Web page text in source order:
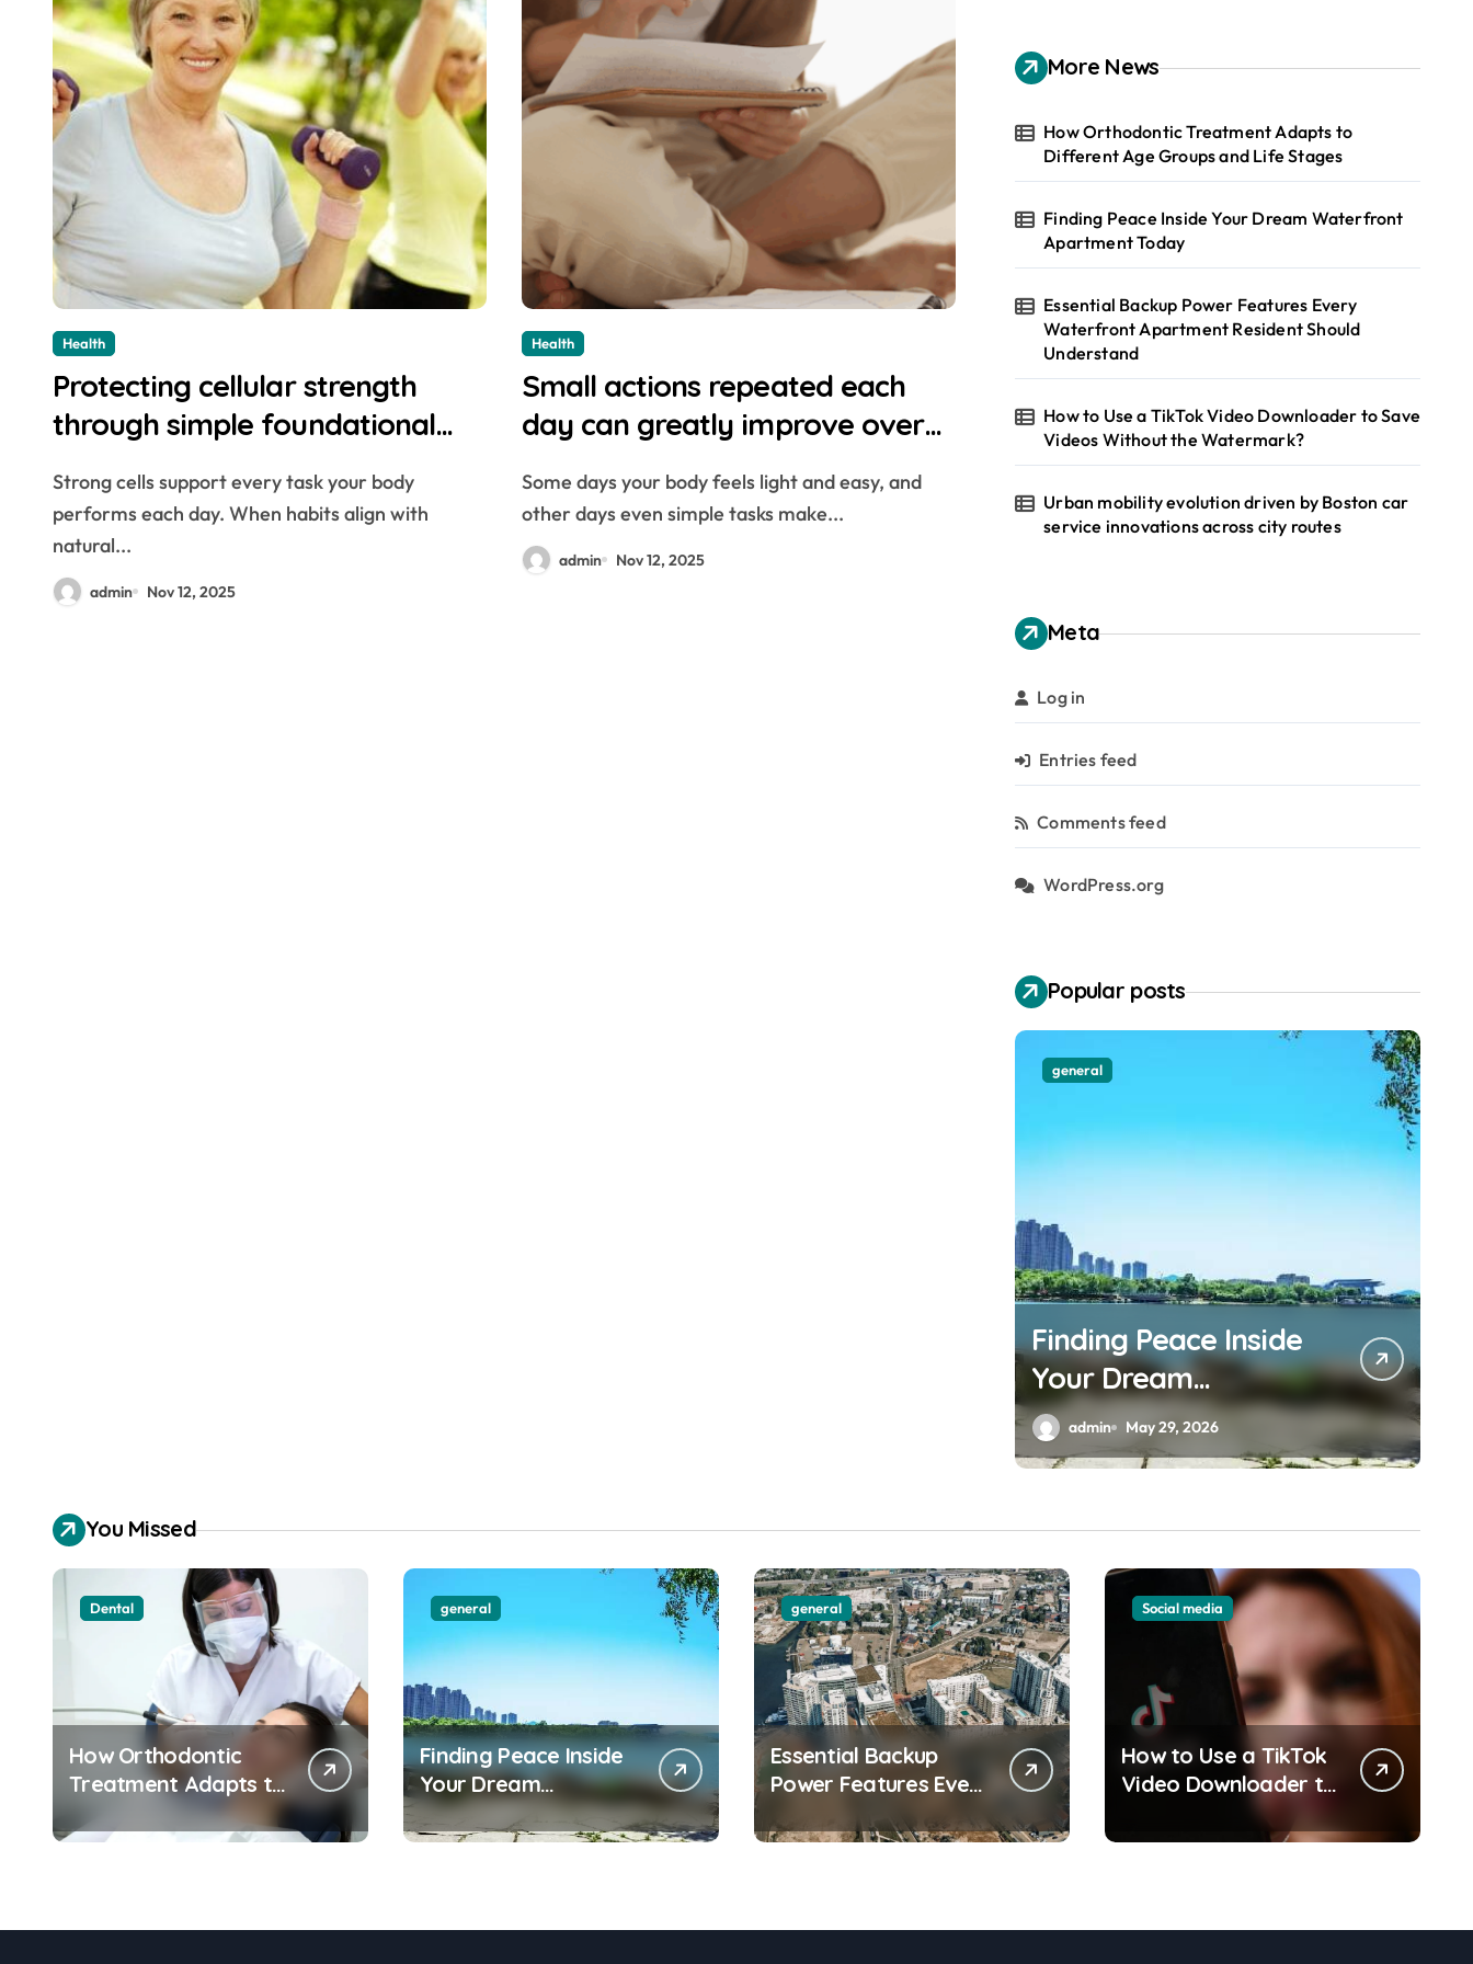
Health
Protecting cellular strength
through simple foundational
Strong cells support every task your body
performs each day. When habits align with
natural...
admin Nov 12, 2025
Health
Small actions repeated each
day can greatly improve overall
Some days your body feels light and easy, and
other days even simple tasks make...
admin Nov 12, 2025
h
f
r
More News
How Orthodontic Treatment Adapts to
Different Age Groups and Life Stages
Finding Peace Inside Your Dream Waterfront
Apartment Today
Essential Backup Power Features Every
Waterfront Apartment Resident Should
Understand
How to Use a TikTok Video Downloader to Save
Videos Without the Watermark?
Urban mobility evolution driven by Boston car
service innovations across city routes
Meta
Log in
Entries feed
Comments feed
WordPress.org
Popular posts
general
Finding Peace Inside
Your Dream
Waterfront
Apartment Today
admin May 29, 2026
You Missed
Dental
How Orthodontic
Treatment Adapts to
Different Age Groups
and Life Stages
general
Finding Peace Inside
Your Dream
Waterfront
Apartment Today
general
Essential Backup
Power Features Every
Apartment Resident
Social media
How to Use a TikTok
Video Downloader to
Save Videos Without
the Watermark?